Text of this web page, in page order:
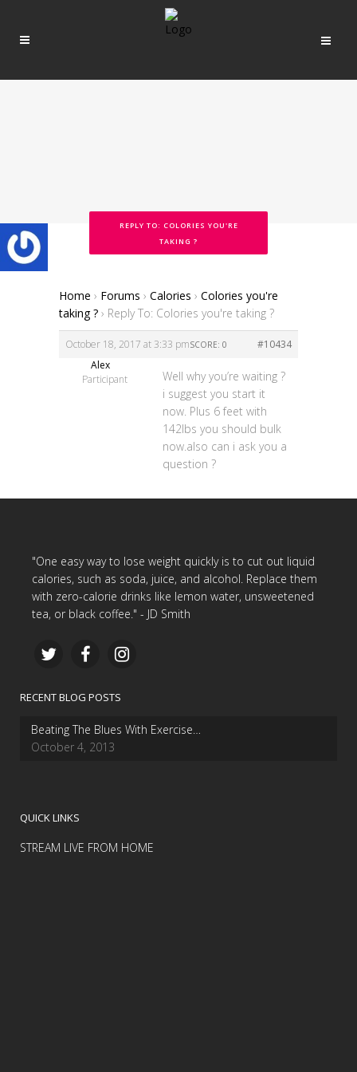
REPLY TO: COLORIES YOU'RE
TAKING ?
Home › Forums › Calories › Colories you're
taking ? › Reply To: Colories you're taking ?
October 18, 2017 at 3:33 pm #10434
SCORE: 0
Alex
Participant
Well why you’re waiting ?
i suggest you start it
now. Plus 6 feet with
142lbs you should bulk
now.also can i ask you a
question ?
"One easy way to lose weight quickly is to cut out liquid
calories, such as soda, juice, and alcohol. Replace them
with zero-calorie drinks like lemon water, unsweetened
tea, or black coffee." - JD Smith
RECENT BLOG POSTS
Beating The Blues With Exercise…
October 4, 2013
QUICK LINKS
STREAM LIVE FROM HOME